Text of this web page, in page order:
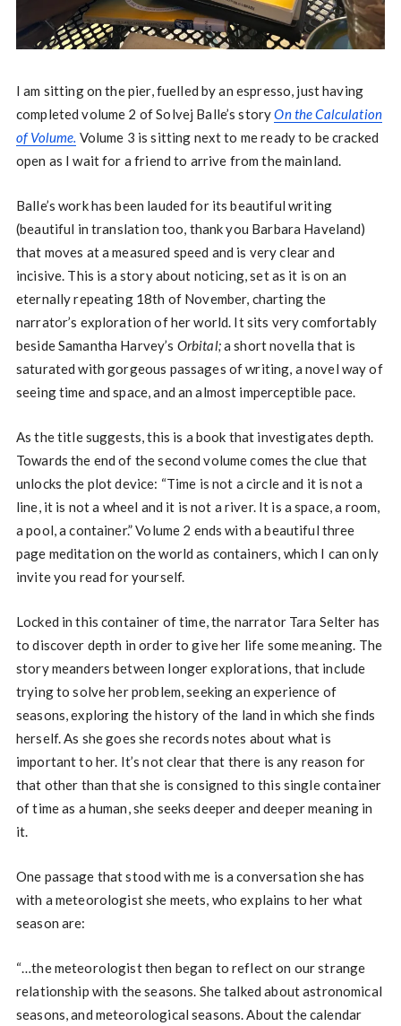
I am sitting on the pier, fuelled by an espresso, just having
completed volume 2 of Solvej Balle’s storyOn the Calculation
of Volume. Volume 3 is sitting next to me ready to be cracked
open as I wait for a friend to arrive from the mainland.
Balle’s work has been lauded for its beautiful writing
(beautiful in translation too, thank you Barbara Haveland)
that moves at a measured speed and is very clear and
incisive. This is a story about noticing, set as it is on an
eternally repeating 18th of November, charting the
narrator’s exploration of her world. It sits very comfortably
beside Samantha Harvey’s Orbital;a short novella that is
saturated with gorgeous passages of writing, a novel way of
seeing time and space, and an almost imperceptible pace.
As the title suggests, this is a book that investigates depth.
Towards the end of the second volume comes the clue that
unlocks the plot device: “Time is not a circle and it is not a
line, it is not a wheel and it is not a river. It is a space, a room,
a pool, a container.” Volume 2 ends with a beautiful three
page meditation on the world as containers, which I can only
invite you read for yourself.
Locked in this container of time, the narrator Tara Selter has
to discover depth in order to give her life some meaning. The
story meanders between longer explorations, that include
trying to solve her problem, seeking an experience of
seasons, exploring the history of the land in which she finds
herself. As she goes she records notes about what is
important to her. It’s not clear that there is any reason for
that other than that she is consigned to this single container
of time as a human, she seeks deeper and deeper meaning in
it.
One passage that stood with me is a conversation she has
with a meteorologist she meets, who explains to her what
season are:
“…the meteorologist then began to reflect on our strange
relationship with the seasons. She talked about astronomical
seasons, and meteorological seasons. About the calendar